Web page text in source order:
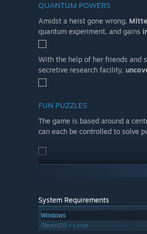
QUANTUM POWERS
Amidst a heist gone wrong,
quantum experiment, and gains
With the help of her friends and
secretive research facility,
FUN PUZZLES
The game is based around a
can each be controlled to solve
location. If she’s observed
🚪 Pass through doors (that
🚓 Avoid security detection (you
System Requirements
Windows
SteamOS + Linux